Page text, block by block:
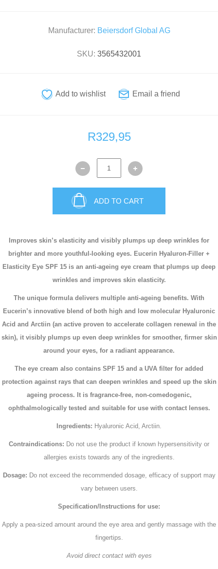
Manufacturer: Beiersdorf Global AG
SKU: 3565432001
R329,95
ADD TO CART
Improves skin’s elasticity and visibly plumps up deep wrinkles for
brighter and more youthful-looking eyes. Eucerin Hyaluron-Filler +
Elasticity Eye SPF 15 is an anti-ageing eye cream that plumps up deep
wrinkles and improves skin elasticity.
The unique formula delivers multiple anti-ageing benefits. With
Eucerin’s innovative blend of both high and low molecular Hyaluronic
Acid and Arctiin (an active proven to accelerate collagen renewal in the
skin), it visibly plumps up even deep wrinkles for smoother, firmer skin
around your eyes, for a radiant appearance.
The eye cream also contains SPF 15 and a UVA filter for added
protection against rays that can deepen wrinkles and speed up the skin
ageing process. It is fragrance-free, non-comedogenic,
ophthalmologically tested and suitable for use with contact lenses.
Ingredients: Hyaluronic Acid, Arctiin.
Contraindications: Do not use the product if known hypersensitivity or
allergies exists towards any of the ingredients.
Dosage: Do not exceed the recommended dosage, efficacy of support may
vary between users.
Specification/Instructions for use:
Apply a pea-sized amount around the eye area and gently massage with the
fingertips.
Avoid direct contact with eyes